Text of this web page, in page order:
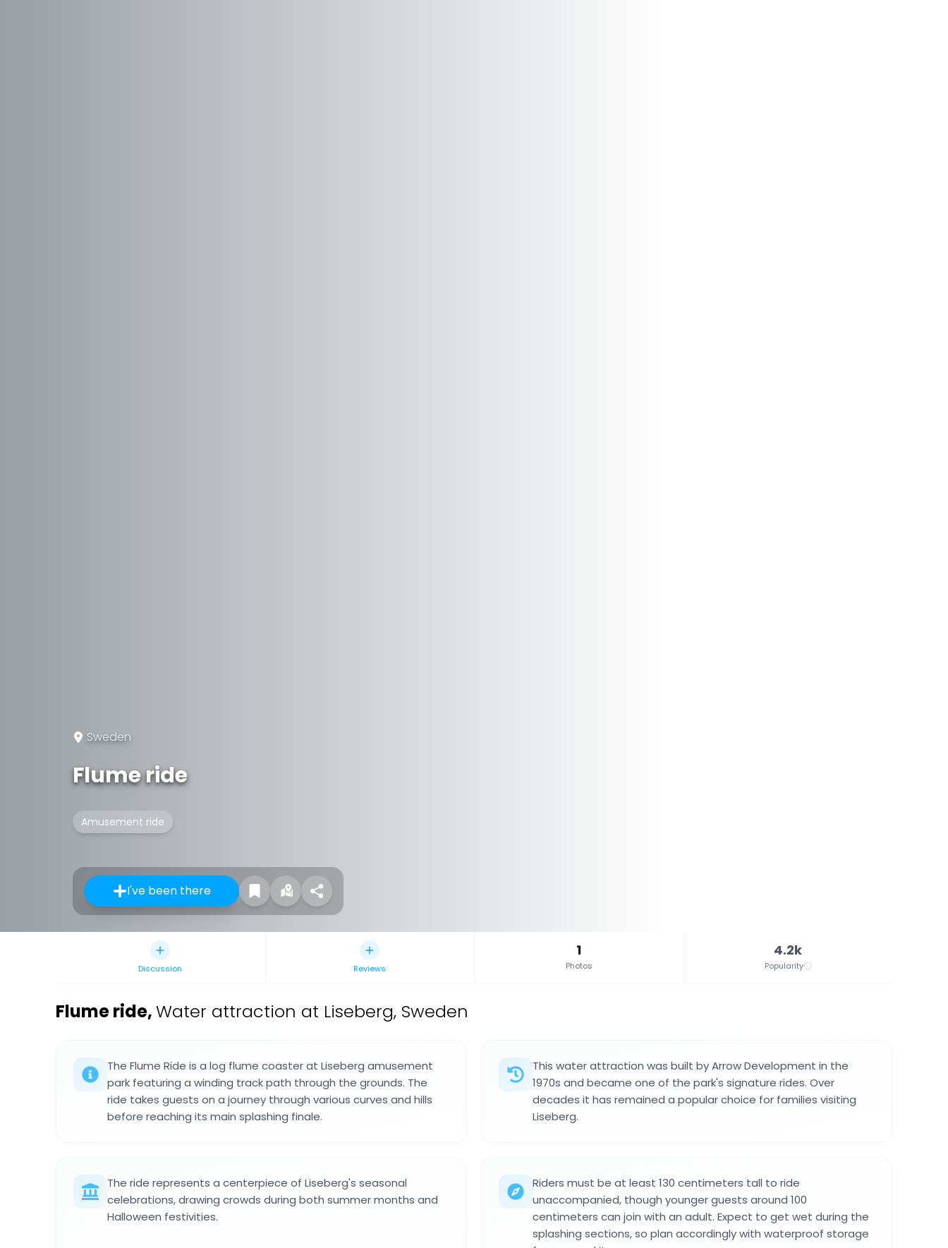
Sweden
Flume ride
Amusement ride
I've been there
Discussion Reviews
1
Photos
4.2k
Popularity
Flume ride,Water attraction at Liseberg, Sweden
The Flume Ride is a log flume coaster at Liseberg amusement
park featuring a winding track path through the grounds. The
ride takes guests on a journey through various curves and hills
before reaching its main splashing finale.
This water attraction was built by Arrow Development in the
1970s and became one of the park's signature rides. Over
decades it has remained a popular choice for families visiting
Liseberg.
The ride represents a centerpiece of Liseberg's seasonal
celebrations, drawing crowds during both summer months and
Halloween festivities.
Riders must be at least 130 centimeters tall to ride
unaccompanied, though younger guests around 100
centimeters can join with an adult. Expect to get wet during the
splashing sections, so plan accordingly with waterproof storage